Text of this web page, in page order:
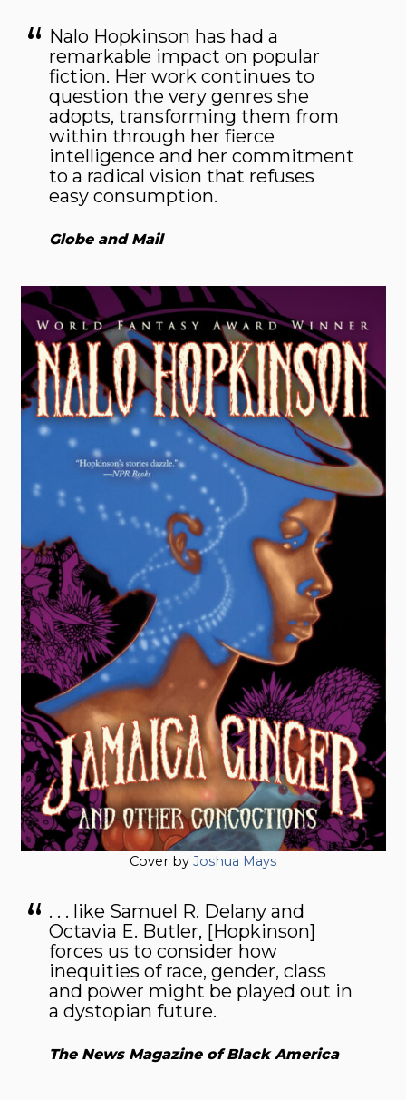
Nalo Hopkinson has had a
remarkable impact on popular
fiction. Her work continues to
question the very genres she
adopts, transforming them from
within through her fierce
intelligence and her commitment
to a radical vision that refuses
easy consumption.
Globe and Mail
Cover by Joshua Mays
. . . like Samuel R. Delany and
Octavia E. Butler, [Hopkinson]
forces us to consider how
inequities of race, gender, class
and power might be played out in
a dystopian future.
The News Magazine of Black America